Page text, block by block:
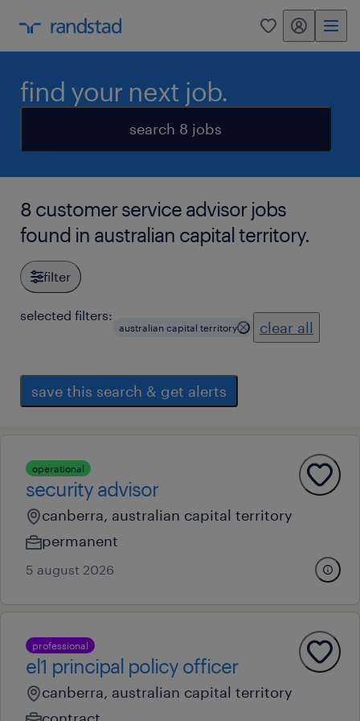
0 my randstad
find your next job.
search 8 jobs
8 customer service advisor jobs
found in australian capital territory.
filter
selected filters:
australian capital territory clear all
save this search & get alerts
operational
security advisor
canberra, australian capital territory
permanent
5 august 2026
professional
el1 principal policy officer
canberra, australian capital territory